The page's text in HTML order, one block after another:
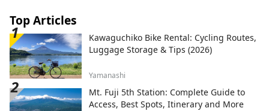
Top Articles
Kawaguchiko Bike Rental: Cycling Routes,
Luggage Storage & Tips (2026)
Yamanashi
Mt. Fuji 5th Station: Complete Guide to
Access, Best Spots, Itinerary and More